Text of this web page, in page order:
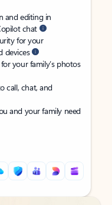
and editing in
chat
for your
devices
your family’s photos
call, chat, and
and your family need